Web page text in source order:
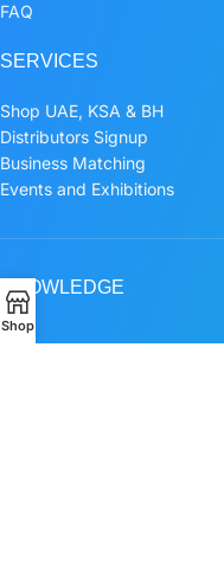
FAQ
SERVICES
Shop UAE, KSA & BH
Distributors Signup
Business Matching
Events and Exhibitions
KNOWLEDGE
Blog
Shop